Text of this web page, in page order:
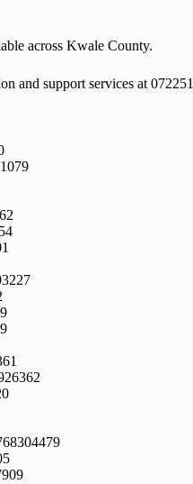
across Kwale County.
and support services at